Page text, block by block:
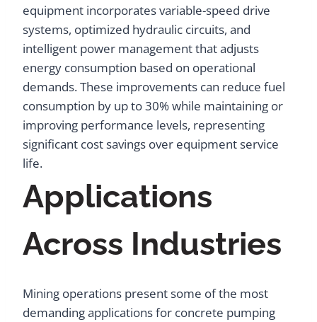
equipment incorporates variable-speed drive
systems, optimized hydraulic circuits, and
intelligent power management that adjusts
energy consumption based on operational
demands. These improvements can reduce fuel
consumption by up to 30% while maintaining or
improving performance levels, representing
significant cost savings over equipment service
life.
Applications
Across Industries
Mining operations present some of the most
demanding applications for concrete pumping